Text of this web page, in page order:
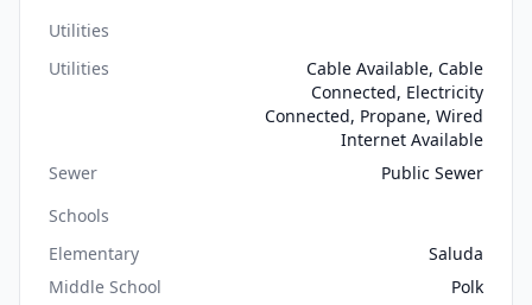
Utilities
Utilities
Cable Available, Cable
Connected, Electricity
Connected, Propane, Wired
Internet Available
Sewer
Public Sewer
Schools
Elementary
Saluda
Middle School
Polk